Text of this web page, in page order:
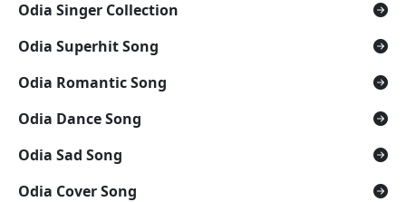
Odia Singer Collection
Odia Superhit Song
Odia Romantic Song
Odia Dance Song
Odia Sad Song
Odia Cover Song